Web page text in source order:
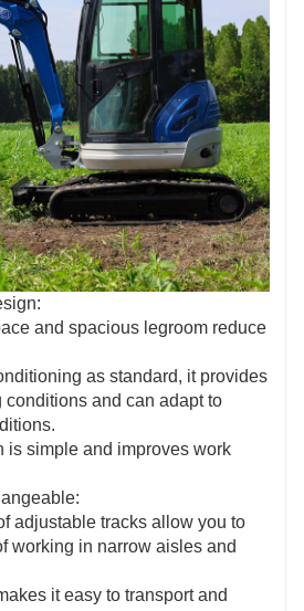
and spacious legroom reduce
as standard, it provides
and can adapt to
is simple and improves work
adjustable tracks allow you to
working in narrow aisles and
it easy to transport and